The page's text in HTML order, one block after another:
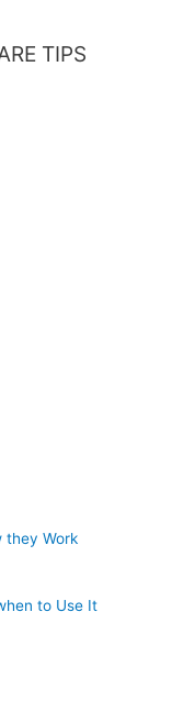
TIPS
they Work
to Use It